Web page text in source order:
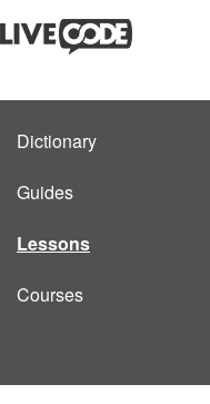
Dictionary
Guides
Lessons
Courses